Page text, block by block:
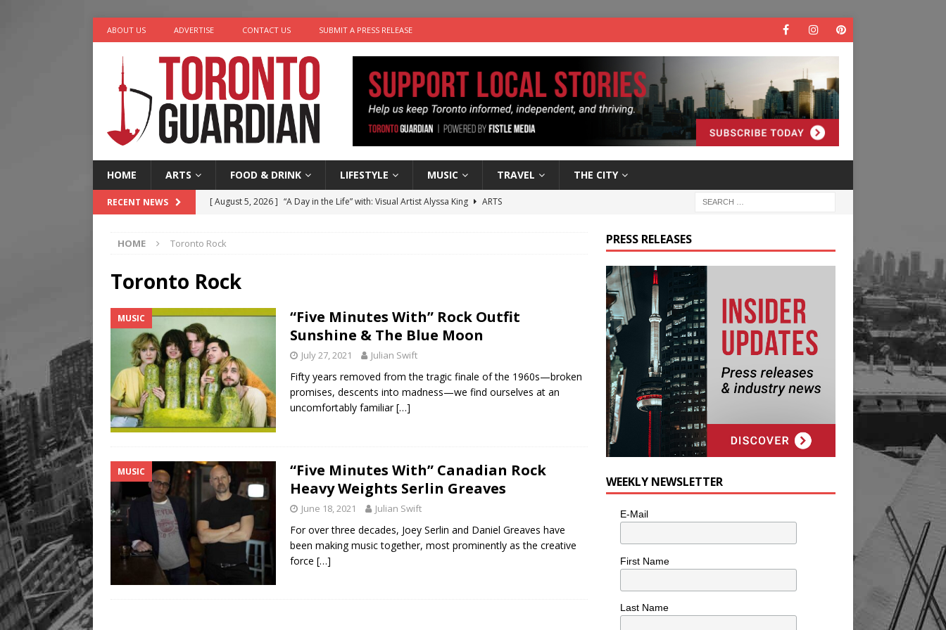
ABOUT US ADVERTISE CONTACT US SUBMIT A PRESS RELEASE
HOME ARTS FOOD & DRINK LIFESTYLE MUSIC TRAVEL THE CITY
RECENT NEWS [ August 5, 2026 ] “A Day in the Life” with: Visual Artist Alyssa King
ARTS
[ August 4, 2026 ]
[ August 3, 2026 ]
HOME Toronto Rock
Toronto Rock
MUSIC
“Five Minutes With” Rock Outfit
Sunshine & The Blue Moon
July 27, 2021 Julian Swift
Fifty years removed from the tragic finale of the 1960s—broken
promises, descents into madness—we find ourselves at an
uncomfortably familiar[…]
MUSIC
“Five Minutes With” Canadian Rock
Heavy Weights Serlin Greaves
June 18, 2021 Julian Swift
For over three decades, Joey Serlin and Daniel Greaves have
been making music together, most prominently as the creative
force […]
PRESS RELEASES
WEEKLY NEWSLETTER
E-Mail
First Name
Last Name